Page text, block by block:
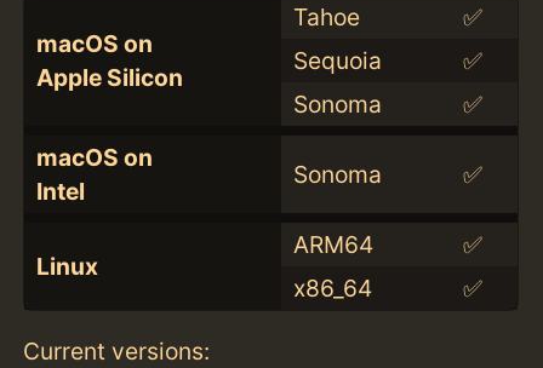
macOS on
Apple Silicon
Tahoe
✅
Sequoia
✅
Sonoma
✅
macOS on
Intel
Sonoma ✅
Linux
ARM64
✅
x86_64
✅
Current versions: